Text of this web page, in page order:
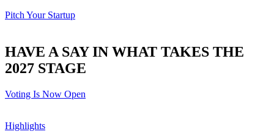
Pitch Your Startup
HAVE A SAY IN WHAT TAKES THE
2027 STAGE
Voting Is Now Open
Highlights